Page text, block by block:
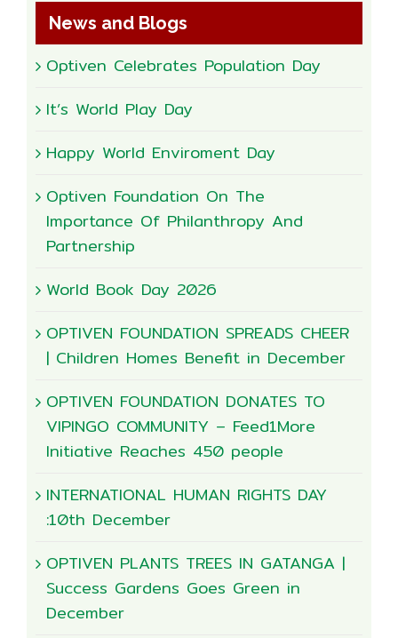
News and Blogs
Optiven Celebrates Population Day
It’s World Play Day
Happy World Enviroment Day
Optiven Foundation On The
Importance Of Philanthropy And
Partnership
World Book Day 2026
OPTIVEN FOUNDATION SPREADS CHEER
| Children Homes Benefit in December
OPTIVEN FOUNDATION DONATES TO
VIPINGO COMMUNITY – Feed1More
Initiative Reaches 450 people
INTERNATIONAL HUMAN RIGHTS DAY
:10th December
OPTIVEN PLANTS TREES IN GATANGA |
Success Gardens Goes Green in
December